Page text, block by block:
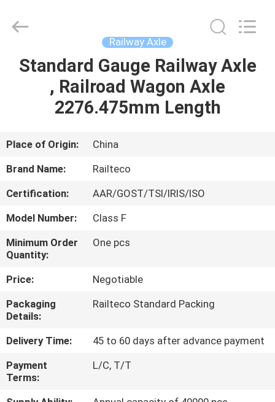
HOME
PRODUCTS
ABOUT
US
FACTORY
TOUR
QUALITY
CONTROL
CONTACT
US
NEWS
Reserved.
Railway Axle
Standard Gauge Railway Axle
, Railroad Wagon Axle
2276.475mm Length
Place of Origin:
China
Brand Name:
Railteco
Certification:
AAR/GOST/TSI/IRIS/ISO
Model Number:
Class F
Minimum Order
Quantity:
One pcs
Price:
Negotiable
Packaging
Details:
Railteco Standard Packing
Delivery Time:
45 to 60 days after advance payment
Payment
Terms:
L/C, T/T